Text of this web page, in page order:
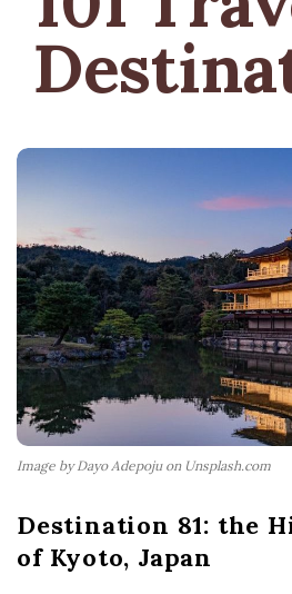
Image by Dayo Adepoju on Unsplash.com
Destination 81: the
of Kyoto, Japan